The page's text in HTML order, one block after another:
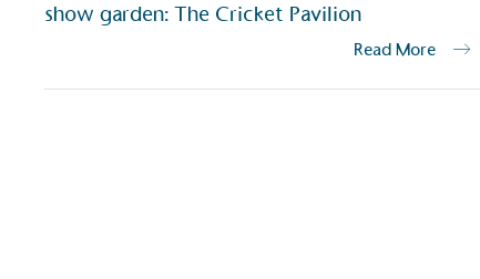
show garden: The Cricket Pavilion
Read More